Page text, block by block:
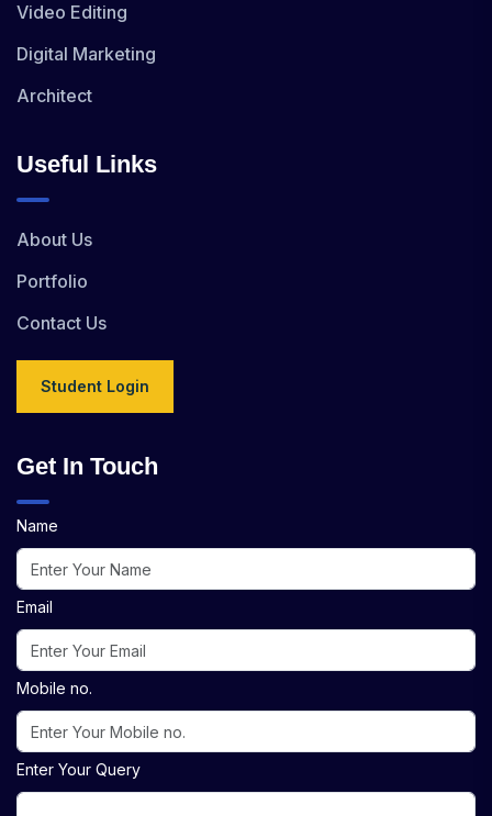
Video Editing
Digital Marketing
Architect
Useful Links
About Us
Portfolio
Contact Us
Student Login
Get In Touch
Name
Email
Mobile no.
Enter Your Query